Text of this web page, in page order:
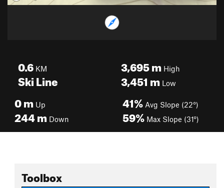
0.6 KM
Ski Line
3,695mHigh
3,451 mLow
0m Up
244m Down
41% Avg Slope (22°)
59% Max Slope (31°)
Toolbox